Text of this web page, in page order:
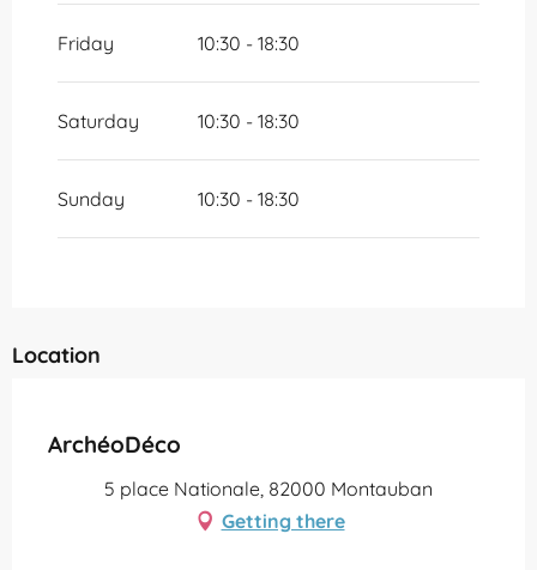
Friday 10:30 - 18:30
Saturday 10:30 - 18:30
Sunday 10:30 - 18:30
Location
ArchéoDéco
5 place Nationale, 82000 Montauban
Getting there